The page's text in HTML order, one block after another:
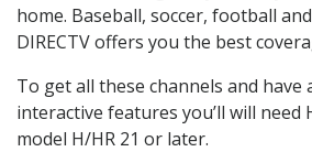
home. Baseball, soccer, football
DIRECTV offers you the best
To get all these channels and have
interactive features you’ll will need
model H/HR 21 or later.